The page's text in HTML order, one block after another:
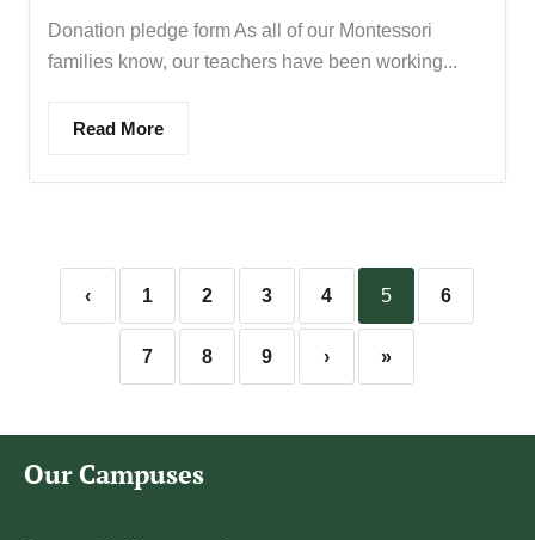
Donation pledge form As all of our Montessori
families know, our teachers have been working...
Read More
‹ 1 2 3 4 5 6
7 8 9 › »
Our Campuses